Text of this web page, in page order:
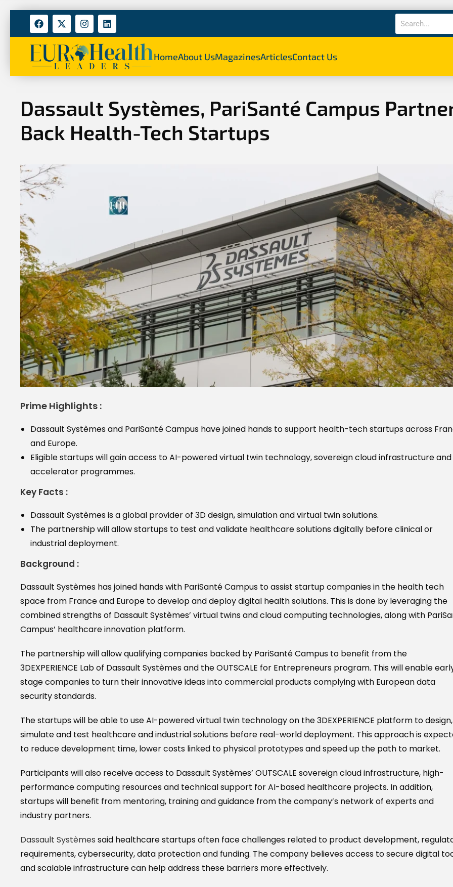
HomeAbout UsMagazinesArticlesContact Us
Dassault Systèmes, PariSanté Campus
Back Health-Tech Startups
Prime Highlights :
Dassault Systèmes and PariSanté Campus have joined hands to support health-tech startups across
and Europe.
Eligible startups will gain access to AI-powered virtual twin technology, sovereign cloud infrastructure and
accelerator programmes.
Key Facts :
Dassault Systèmes is a global provider of 3D design, simulation and virtual twin solutions.
The partnership will allow startups to test and validate healthcare solutions digitally before clinical or
industrial deployment.
Background :
Dassault Systèmes has joined hands with PariSanté Campus to assist startup companies in the health tech
space from France and Europe to develop and deploy digital health solutions. This is done by leveraging the
combined strengths of Dassault Systèmes’ virtual twins and cloud computing technologies, along with
Campus’ healthcare innovation platform.
The partnership will allow qualifying companies backed by PariSanté Campus to benefit from the
3DEXPERIENCE Lab of Dassault Systèmes and the OUTSCALE for Entrepreneurs program. This will enable
stage companies to turn their innovative ideas into commercial products complying with European data
security standards.
The startups will be able to use AI-powered virtual twin technology on the 3DEXPERIENCE platform to design,
simulate and test healthcare and industrial solutions before real-world deployment. This approach is
to reduce development time, lower costs linked to physical prototypes and speed up the path to market.
Participants will also receive access to Dassault Systèmes’ OUTSCALE sovereign cloud infrastructure, high-
performance computing resources and technical support for AI-based healthcare projects. In addition,
startups will benefit from mentoring, training and guidance from the company’s network of experts and
industry partners.
Dassault Systèmes said healthcare startups often face challenges related to product development,
requirements, cybersecurity, data protection and funding. The company believes access to secure digital
and scalable infrastructure can help address these barriers more effectively.